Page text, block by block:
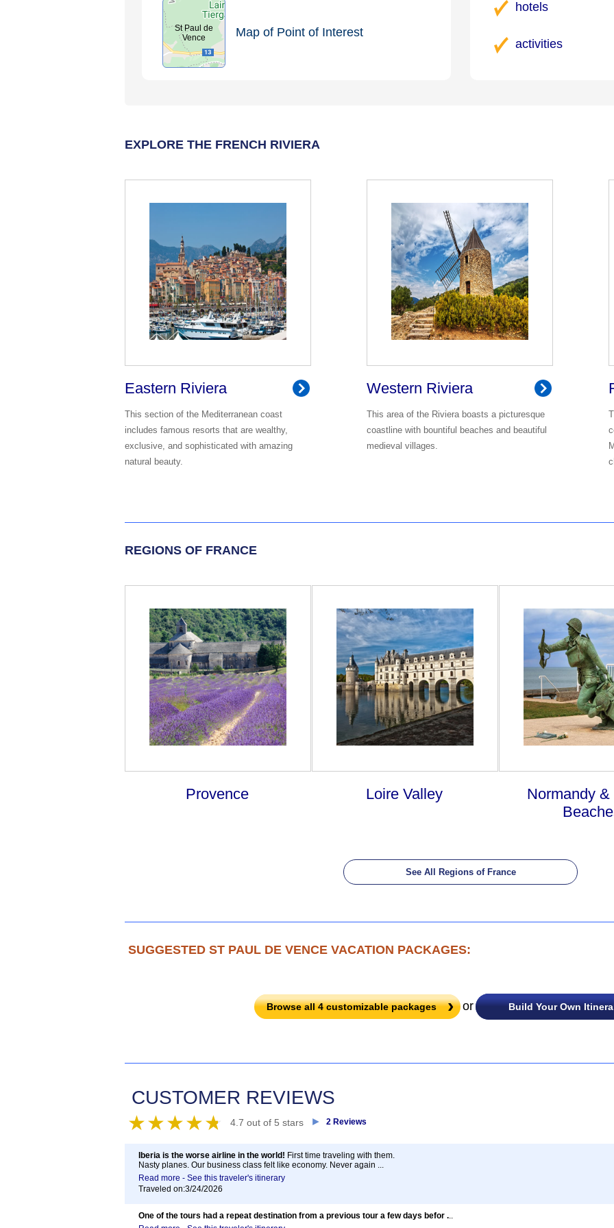
St Paul de
Vence
Map of Point of Interest
hotels
activities
EXPLORE THE FRENCH RIVIERA
Eastern Riviera
This section of the Mediterranean coast
includes famous resorts that are wealthy,
exclusive, and sophisticated with amazing
natural beauty.
Western Riviera
This area of the Riviera boasts a picturesque
coastline with bountiful beaches and beautiful
medieval villages.
REGIONS OF FRANCE
Provence Loire Valley
Normandy &
See All Regions of France
SUGGESTED ST PAUL DE VENCE VACATION PACKAGES:
Browse all4customizable packages or Build Your Own
CUSTOMER REVIEWS
4.7 out of 5 stars ► 2 Reviews
Iberia is the worse airline in the world! First time traveling with them.
Nasty planes. Our business class felt like economy. Never again ...
Read more - See this traveler's itinerary
Traveled on:3/24/2026
One of the tours had a repeat destination from a previous tour a few days befor .